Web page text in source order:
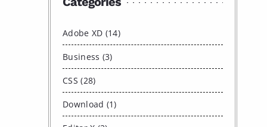
Adobe XD (14)
Business (3)
CSS (28)
Download (1)